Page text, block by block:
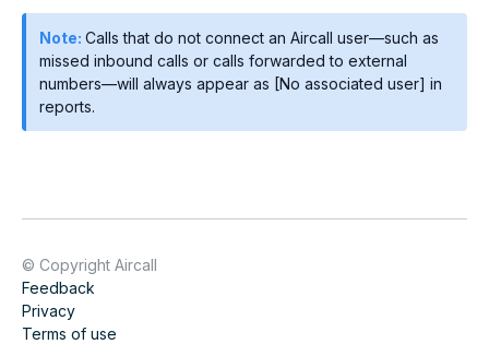
Note: Calls that do not connect an Aircall user—such as
missed inbound calls or calls forwarded to external
numbers—will always appear as [No associated user] in
reports.
© Copyright Aircall
Feedback
Privacy
Terms of use